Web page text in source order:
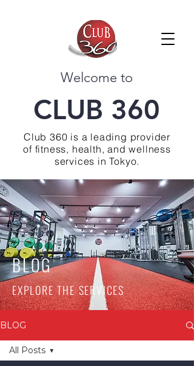
Welcome to
CLUB 360
Club 360 is a leading provider
of fitness, health, and wellness
services in Tokyo.
BLOG
EXPLORE THE SERVICES
BLOG
All Posts